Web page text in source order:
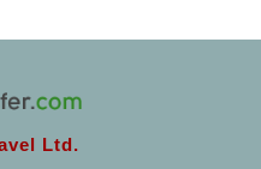
Ltd.